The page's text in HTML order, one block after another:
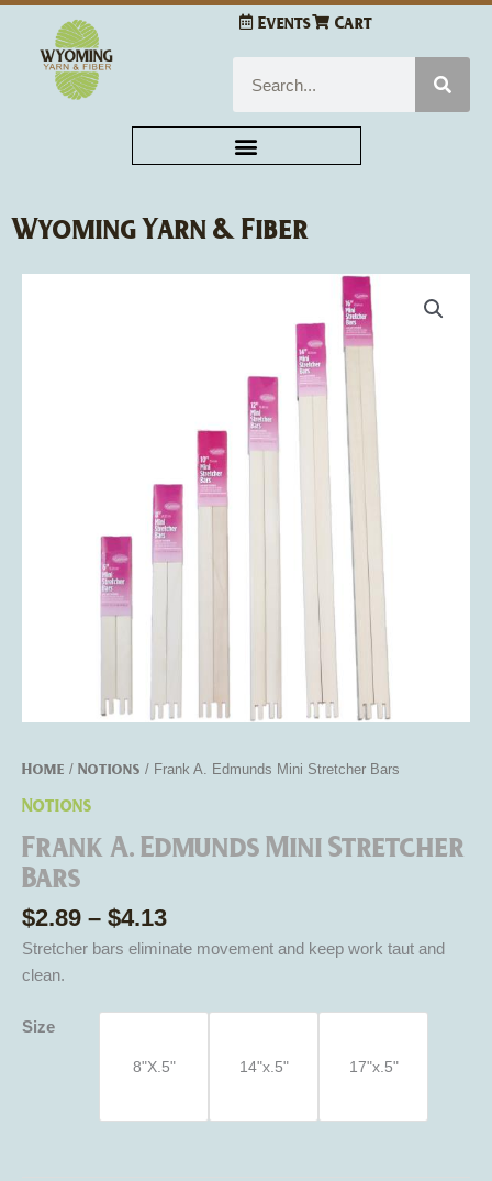
Skip
content
Events Cart
Wyoming Yarn & Fiber
Home / Notions / Frank A. Edmunds Mini Stretcher Bars
Notions
Frank A. Edmunds Mini Stretcher
Bars
$2.89 – $4.13
Stretcher bars eliminate movement and keep work taut and
clean.
Size
8"X.5" 14"x.5" 17"x.5"